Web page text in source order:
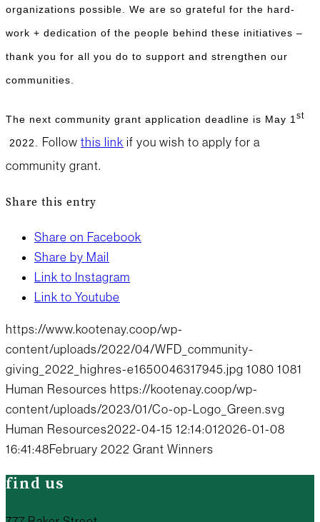
organizations possible. We are so grateful for the hard-
work + dedication of the people behind these initiatives –
thank you for all you do to support and strengthen our
communities.
The next community grant application deadline is May 1st
2022. Follow this link if you wish to apply for a
community grant.
Share this entry
Share on Facebook
Share by Mail
Link to Instagram
Link to Youtube
https://www.kootenay.coop/wp-
content/uploads/2022/04/WFD_community-
giving_2022_highres-e1650046317945.jpg 1080 1081
Human Resources https://kootenay.coop/wp-
content/uploads/2023/01/Co-op-Logo_Green.svg
Human Resources2022-04-15 12:14:012026-01-08
16:41:48February 2022 Grant Winners
find us